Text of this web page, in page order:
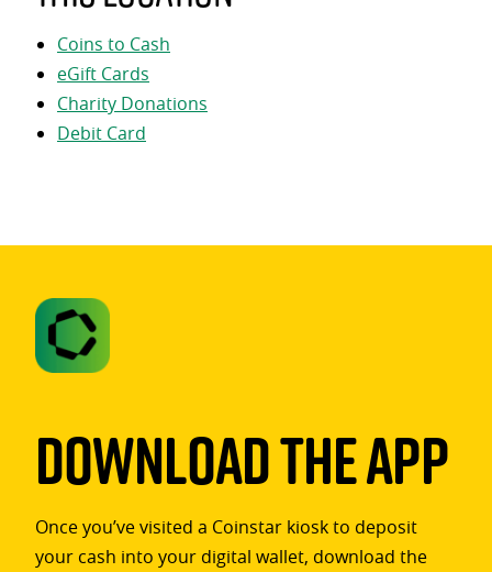
Coins to Cash
eGift Cards
Charity Donations
Debit Card
Download The App
Once you’ve visited a Coinstar kiosk to deposit
your cash into your digital wallet, download the